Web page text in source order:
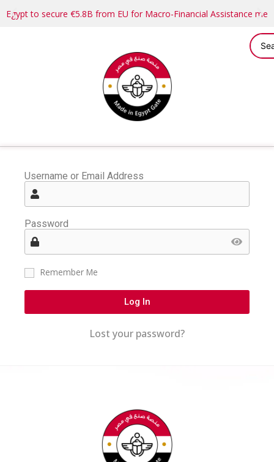
Egypt to secure €5.8B from EU for Macro-Financial Assistance
Username or Email Address
Password
Remember Me
Log In
Lost your password?